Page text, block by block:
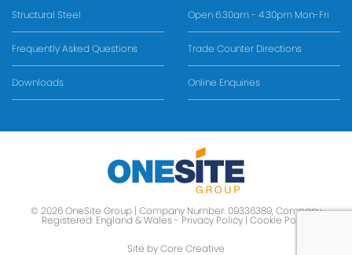
Structural Steel
Frequently Asked Questions
Downloads
Open 6.30am - 4.30pm Mon-Fri
Trade Counter Directions
Online Enquiries
© 2026 OneSite Group | Company Number: 09336389, Company
Registered: England & Wales - Privacy Policy| Cookie Policy
Site by Core Creative